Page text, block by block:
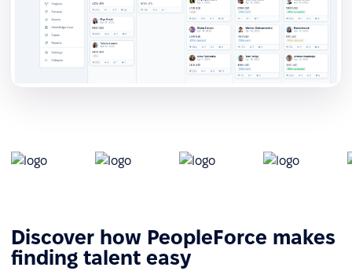
Discover how PeopleForce makes
finding talent easy